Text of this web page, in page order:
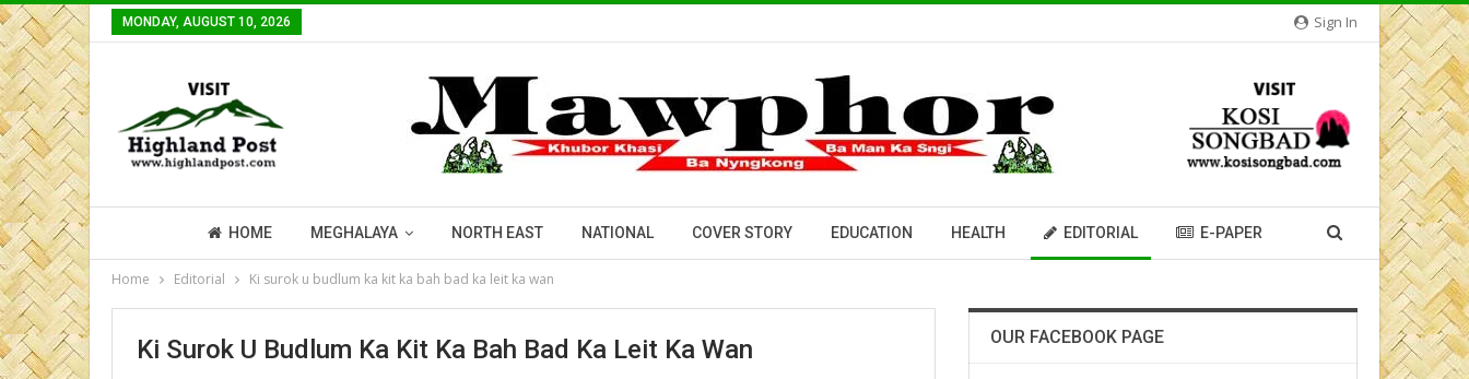
Sign In
MONDAY, AUGUST 10, 2026
HOME MEGHALAYA NORTH EAST NATIONAL COVER STORY EDUCATION HEALTH EDITORIAL E-PAPER
Home Editorial Ki surok u budlum ka kit ka bah bad ka leit ka wan
Ki Surok U Budlum Ka Kit Ka Bah Bad Ka Leit Ka Wan OUR FACEBOOK PAGE